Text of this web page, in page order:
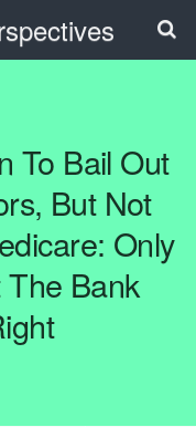
To Bail Out
But Not
Only
The Bank